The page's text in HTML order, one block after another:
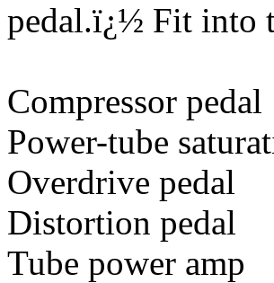
pedal.ï¿½ Fit into
Compressor pedal
Power-tube
Overdrive pedal
Distortion pedal
Tube power amp